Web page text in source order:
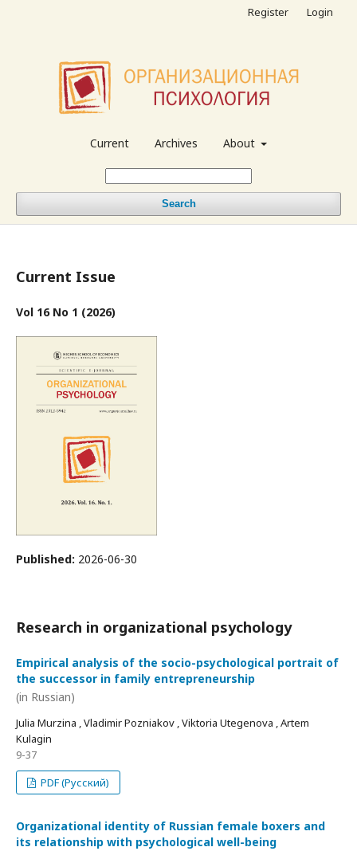
Current Archives About
Search
Register Login
Current Issue
Vol 16 No 1 (2026)
Published: 2026-06-30
Research in organizational psychology
Empirical analysis of the socio-psychological portrait of
the successor in family entrepreneurship
(in Russian)
Julia Murzina , Vladimir Pozniakov , Viktoria Utegenova , Artem
Kulagin
9-37
PDF (Русский)
Organizational identity of Russian female boxers and
its relationship with psychological well-being